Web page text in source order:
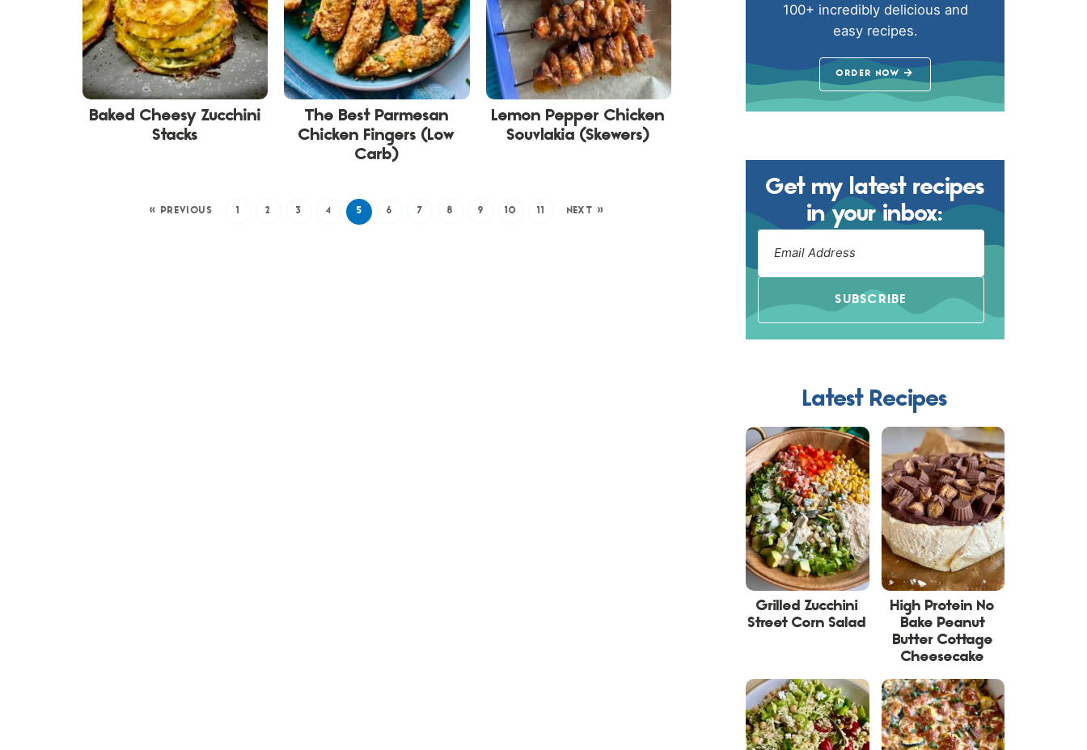
Baked Cheesy Zucchini
Stacks
The Best Parmesan
Chicken Fingers (Low
Carb)
Lemon Pepper Chicken
Souvlakia (Skewers)
« PREVIOUS 1 2 3 4 5 6 7 8 9 10 11 NEXT »
100+ incredibly delicious and
easy recipes.
ORDER NOW
Get my latest recipes
in your inbox:
SUBSCRIBE
Latest Recipes
Grilled Zucchini
Street Corn Salad
High Protein No
Bake Peanut
Butter Cottage
Cheesecake